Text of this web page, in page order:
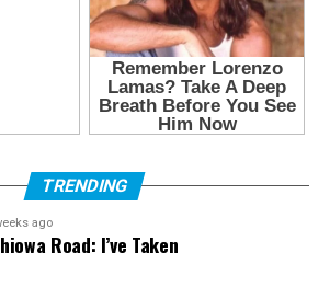
TRENDING
ago
Road: I’ve Taken